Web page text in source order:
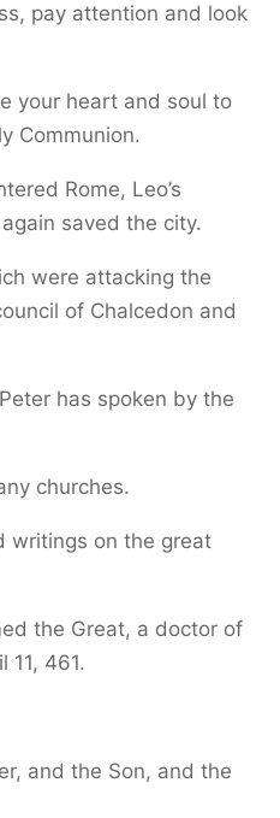
pay attention and look
your heart and soul to
Communion.
Rome, Leo’s
saved the city.
were attacking the
of Chalcedon and
has spoken by the
churches.
writings on the great
the Great, a doctor of
11, 461.
and the Son, and the